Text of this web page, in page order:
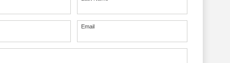
US
Email